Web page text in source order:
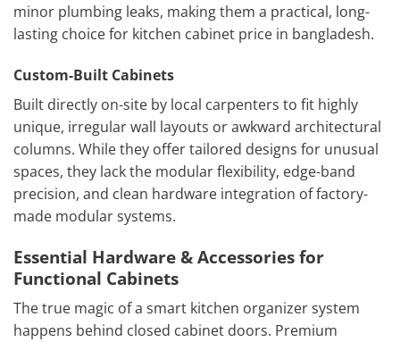
minor plumbing leaks, making them a practical, long-
lasting choice for kitchen cabinet price in bangladesh.
Custom-Built Cabinets
Built directly on-site by local carpenters to fit highly
unique, irregular wall layouts or awkward architectural
columns. While they offer tailored designs for unusual
spaces, they lack the modular flexibility, edge-band
precision, and clean hardware integration of factory-
made modular systems.
Essential Hardware & Accessories for
Functional Cabinets
The true magic of a smart kitchen organizer system
happens behind closed cabinet doors. Premium